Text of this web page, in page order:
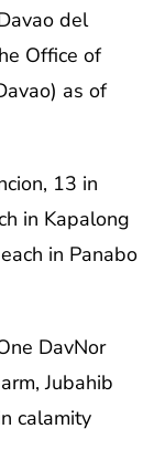
del
Office of
as of
13 in
in Kapalong
in Panabo
DavNor
Jubahib
calamity